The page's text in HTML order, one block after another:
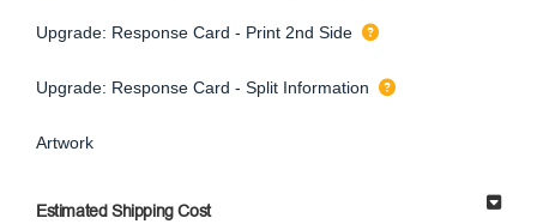
Upgrade: Response Card - Print 2nd Side
Upgrade: Response Card - Split Information
Artwork
Estimated Shipping Cost